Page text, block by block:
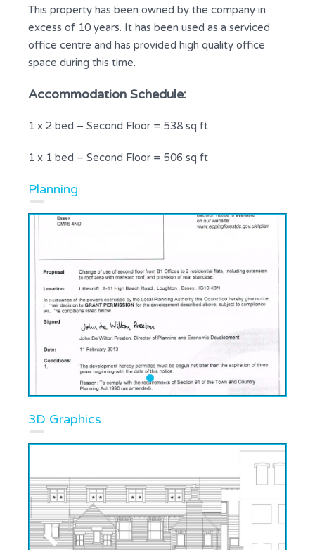
This property has been owned by the company in
excess of 10 years. It has been used as a serviced
office centre and has provided high quality office
space during this time.
Accommodation Schedule:
1 x 2 bed – Second Floor = 538 sq ft
1 x 1 bed – Second Floor = 506 sq ft
Planning
3D Graphics